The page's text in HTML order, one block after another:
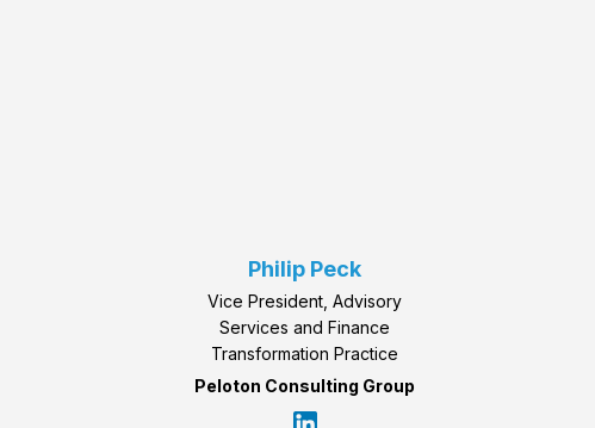
Philip Peck
Vice President, Advisory
Services and Finance
Transformation Practice
Peloton Consulting Group